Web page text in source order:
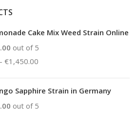
Cake Mix Weed Strain Online
out of 5
€1,450.00
Sapphire Strain in Germany
out of 5